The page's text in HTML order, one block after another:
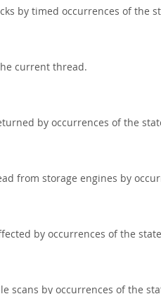
by timed occurrences of the
current thread.
by occurrences of the
from storage engines by
by occurrences of the
scans by occurrences of the